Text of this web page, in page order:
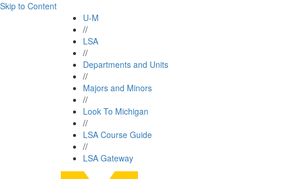
Skip to Content
U-M
//
LSA
//
Departments and Units
//
Majors and Minors
//
Look To Michigan
//
LSA Course Guide
//
LSA Gateway